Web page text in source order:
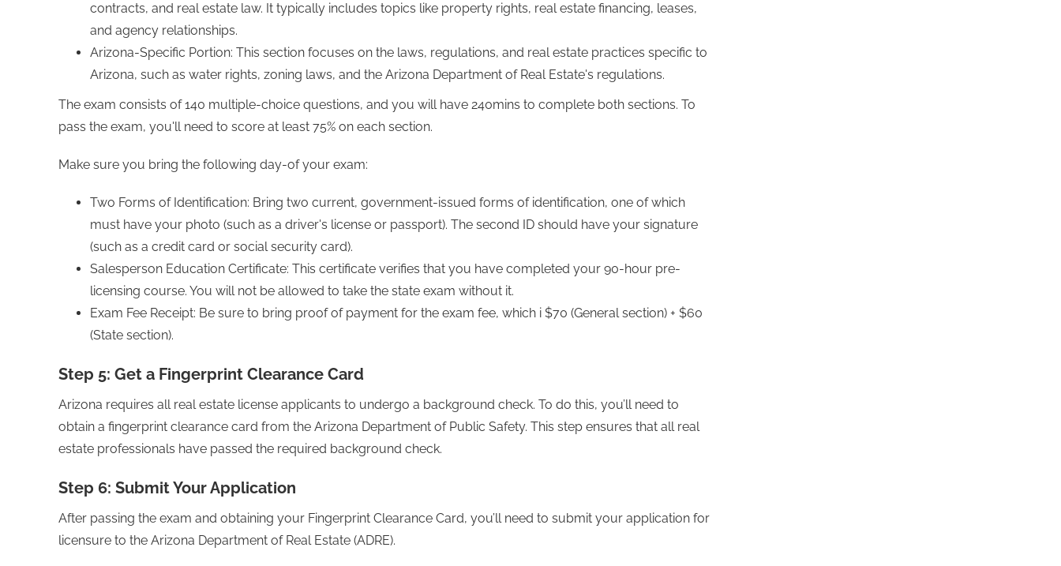
contracts, and real estate law. It typically includes topics like property rights, real estate financing, leases,
and agency relationships.
Arizona-Specific Portion: This section focuses on the laws, regulations, and real estate practices specific to
Arizona, such as water rights, zoning laws, and the Arizona Department of Real Estate's regulations.
The exam consists of 140 multiple-choice questions, and you will have 240mins to complete both sections. To
pass the exam, you'll need to score at least 75% on each section.
Make sure you bring the following day-of your exam:
Two Forms of Identification: Bring two current, government-issued forms of identification, one of which
must have your photo (such as a driver's license or passport). The second ID should have your signature
(such as a credit card or social security card).
Salesperson Education Certificate: This certificate verifies that you have completed your 90-hour pre-
licensing course. You will not be allowed to take the state exam without it.
Exam Fee Receipt: Be sure to bring proof of payment for the exam fee, which i $70 (General section) + $60
(State section).
Step 5: Get a Fingerprint Clearance Card
Arizona requires all real estate license applicants to undergo a background check. To do this, you’ll need to
obtain a fingerprint clearance card from the Arizona Department of Public Safety. This step ensures that all real
estate professionals have passed the required background check.
Step 6: Submit Your Application
After passing the exam and obtaining your Fingerprint Clearance Card, you’ll need to submit your application for
licensure to the Arizona Department of Real Estate (ADRE).